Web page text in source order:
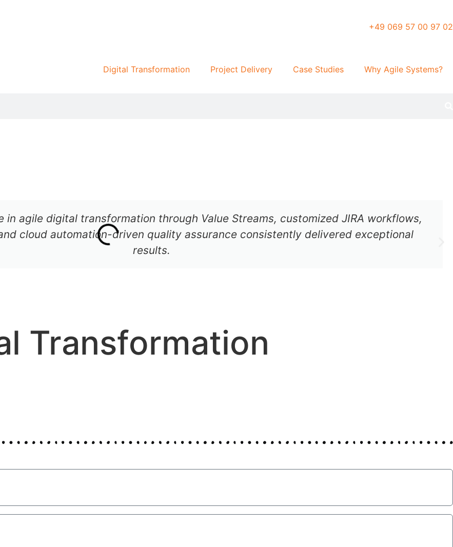
+49 069 57 00 97 02
Digital Transformation Project Delivery Case Studies Why Agile Systems?
in agile digital transformation through Value Streams, customized JIRA workflows,
cloud automation-driven quality assurance consistently delivered exceptional
results.
Transformation